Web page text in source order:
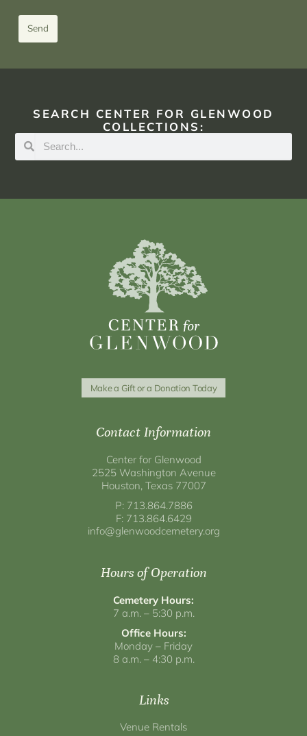
Send
SEARCH CENTER FOR GLENWOOD
COLLECTIONS:
Make a Gift or a Donation Today
Contact Information
Center for Glenwood
2525 Washington Avenue
Houston, Texas 77007
P: 713.864.7886
F: 713.864.6429
info@glenwoodcemetery.org
Hours of Operation
Cemetery Hours:
7 a.m. – 5:30 p.m.
Office Hours:
Monday – Friday
8 a.m. – 4:30 p.m.
Links
Venue Rentals